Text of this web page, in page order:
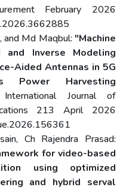
February 2026
and Md Maqbul: "Machine
and Inverse Modeling
Aided Antennas in 5G
Power Harvesting
Journal of
213 April 2026
Ch Rajendra Prasad:
for video-based
using optimized
and hybrid serval